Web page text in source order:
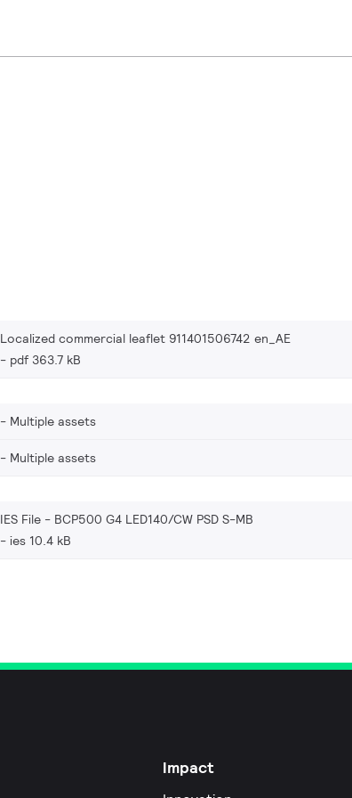
Localized commercial leaflet 911401506742 en_AE
pdf 363.7 kB
Multiple assets
Multiple assets
IES File - BCP500 G4 LED140/CW PSD S-MB
ies 10.4 kB
Impact